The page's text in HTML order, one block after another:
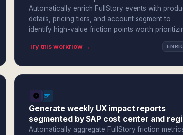
Automatically enrich FullStory events with
details, pricing tiers, and account segment to
identify high-value friction points worth
Try this workflow →
Generate weekly UX impact reports
segmented by SAP cost center and
Automatically aggregate FullStory friction